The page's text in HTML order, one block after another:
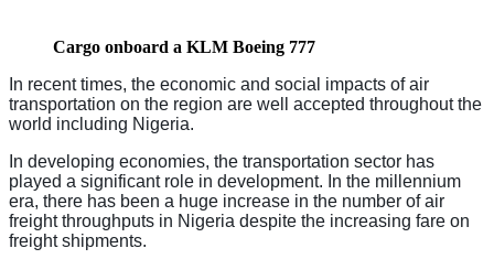
Cargo onboard a KLM Boeing 777
In recent times, the economic and social impacts of air
transportation on the region are well accepted throughout the
world including Nigeria.
In developing economies, the transportation sector has
played a significant role in development. In the millennium
era, there has been a huge increase in the number of air
freight throughputs in Nigeria despite the increasing fare on
freight shipments.